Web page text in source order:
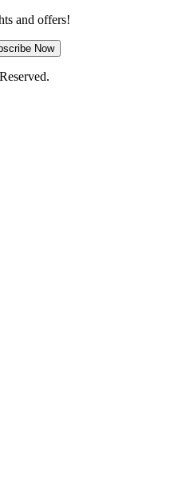
and offers!
Now